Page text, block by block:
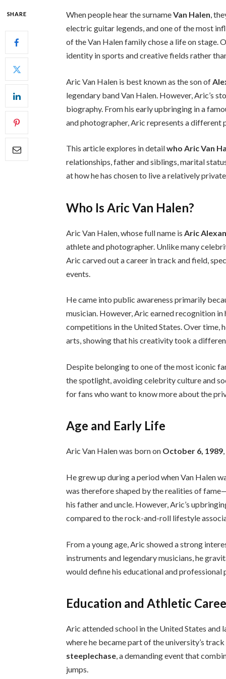
SHARE When people hear the surnameVan Halen,
electric guitar legends, and one of the most
of the Van Halen family chose a life on stage.
identity in sports and creative fields rather
Aric Van Halen is best known as the son of
legendary band Van Halen. However, Aric’s
biography. From his early upbringing in a
and photographer, Aric represents a different
This article explores in detailwho Aric Van
relationships, father and siblings, marital
at how he has chosen to live a relatively
Who Is Aric Van Halen?
Aric Van Halen, whose full name is Aric
athlete and photographer. Unlike many
Aric carved out a career in track and field,
events.
He came into public awareness primarily
musician. However, Aric earned recognition
competitions in the United States. Over time,
arts, showing that his creativity took a
Despite belonging to one of the most iconic
the spotlight, avoiding celebrity culture and
for fans who want to know more about the
Age and Early Life
Aric Van Halen was born on October 6, 1989
He grew up during a period when Van Halen
was therefore shaped by the realities of
his father and uncle. However, Aric’s
compared to the rock-and-roll lifestyle
From a young age, Aric showed a strong
instruments and legendary musicians, he
would define his educational and professional
Education and Athletic
Aric attended school in the United States and
where he became part of the university’s
steeplechase, a demanding event that
jumps.